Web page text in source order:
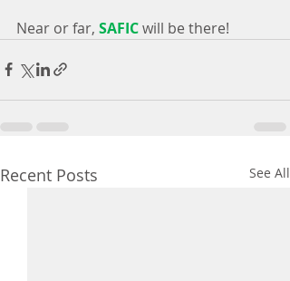
Near or far, SAFIC will be there!
Recent Posts See All